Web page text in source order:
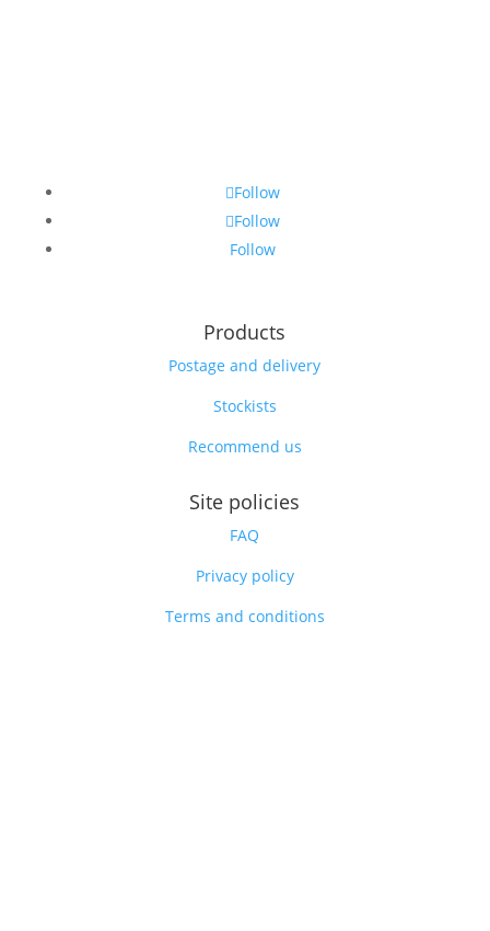
Follow
Follow
Follow
Products
Postage and delivery
Stockists
Recommend us
Site policies
FAQ
Privacy policy
Terms and conditions